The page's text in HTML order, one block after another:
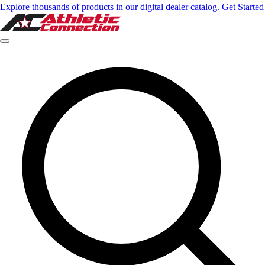
Explore thousands of products in our digital dealer catalog. Get Started